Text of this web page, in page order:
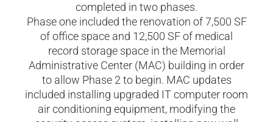
completed in two phases.
Phase one included the renovation of 7,500 SF
of office space and 12,500 SF of medical
record storage space in the Memorial
Administrative Center (MAC) building in order
to allow Phase 2 to begin. MAC updates
included installing upgraded IT computer room
air conditioning equipment, modifying the